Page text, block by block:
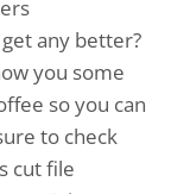
any better?
you some
so you can
to check
cut file